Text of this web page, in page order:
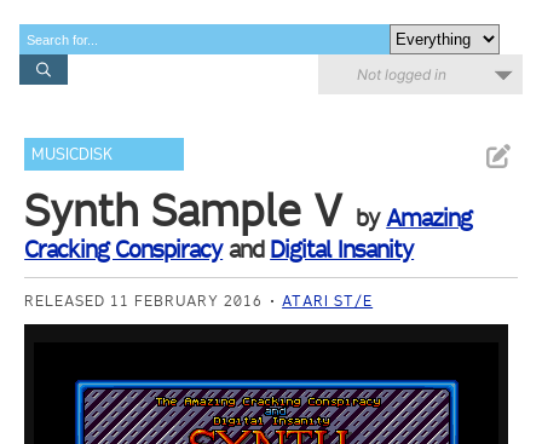
Not logged in
MUSICDISK
Synth Sample V byAmazing
Cracking Conspiracyand Digital Insanity
RELEASED 11 FEBRUARY 2016 ATARI ST/E